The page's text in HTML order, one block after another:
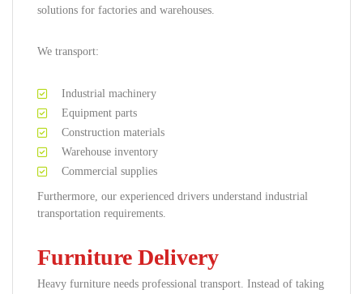
solutions for factories and warehouses.
We transport:
Industrial machinery
Equipment parts
Construction materials
Warehouse inventory
Commercial supplies
Furthermore, our experienced drivers understand industrial
transportation requirements.
Furniture Delivery
Heavy furniture needs professional transport. Instead of taking